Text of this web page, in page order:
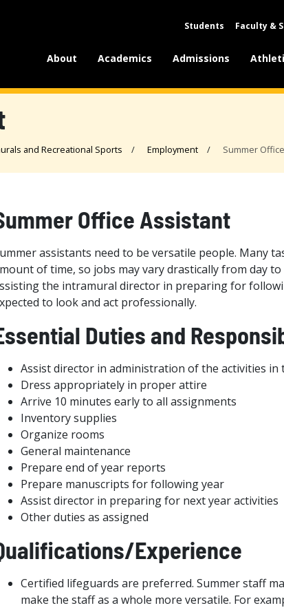
Students Faculty &
About Academics Admissions
and Recreational Sports Employment Summer
Office Assistant
assistants need to be versatile people. Many
of time, so jobs may vary drastically from day
the intramural director in preparing for
to look and act professionally.
Duties and
Assist director in administration of the activities in
Dress appropriately in proper attire
Arrive 10 minutes early to all assignments
Inventory supplies
Organize rooms
General maintenance
Prepare end of year reports
Prepare manuscripts for following year
Assist director in preparing for next year activities
Other duties as assigned
Experience
Certified lifeguards are preferred. Summer staff
make the staff as a whole more versatile. For